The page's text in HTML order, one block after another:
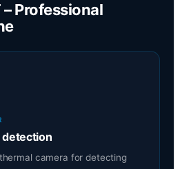
Professional
camera for detecting